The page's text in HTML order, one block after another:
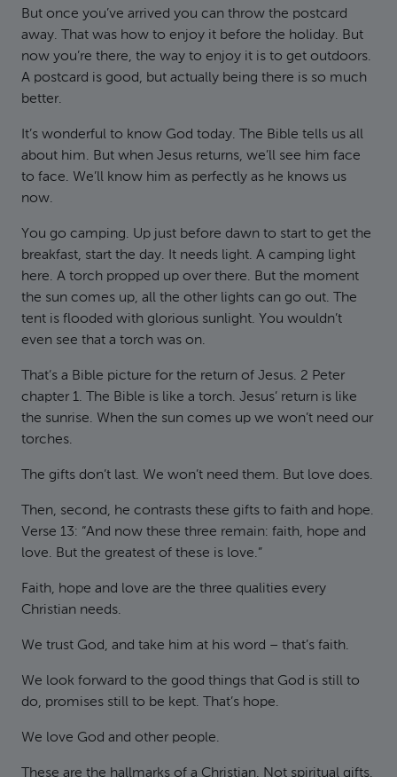
But once you’ve arrived you can throw the postcard
away. That was how to enjoy it before the holiday. But
now you’re there, the way to enjoy it is to get outdoors.
A postcard is good, but actually being there is so much
better.
It’s wonderful to know God today. The Bible tells us all
about him. But when Jesus returns, we’ll see him face
to face. We’ll know him as perfectly as he knows us
now.
You go camping. Up just before dawn to start to get the
breakfast, start the day. It needs light. A camping light
here. A torch propped up over there. But the moment
the sun comes up, all the other lights can go out. The
tent is flooded with glorious sunlight. You wouldn’t
even see that a torch was on.
That’s a Bible picture for the return of Jesus. 2 Peter
chapter 1. The Bible is like a torch. Jesus’ return is like
the sunrise. When the sun comes up we won’t need our
torches.
The gifts don’t last. We won’t need them. But love does.
Then, second, he contrasts these gifts to faith and hope.
Verse 13: “And now these three remain: faith, hope and
love. But the greatest of these is love.”
Faith, hope and love are the three qualities every
Christian needs.
We trust God, and take him at his word – that’s faith.
We look forward to the good things that God is still to
do, promises still to be kept. That’s hope.
We love God and other people.
These are the hallmarks of a Christian. Not spiritual gifts.